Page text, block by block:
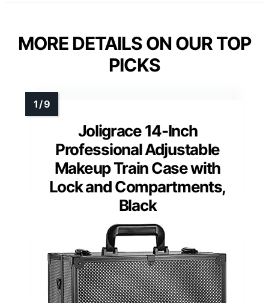
MORE DETAILS ON OUR TOP
PICKS
Joligrace 14-Inch
Professional Adjustable
Makeup Train Case with
Lock and Compartments,
Black